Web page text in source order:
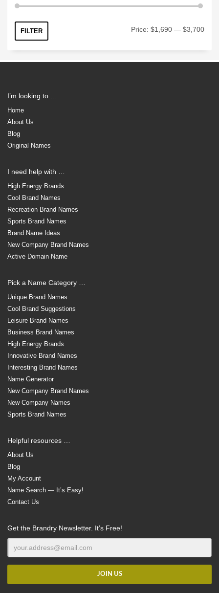
FILTER Price: $1,690 — $3,700
I’m looking to …
Home
About Us
Blog
Original Names
I need help with …
High Energy Brands
Cool Brand Names
Recreation Brand Names
Sports Brand Names
Brand Name Ideas
New Company Brand Names
Active Domain Name
Pick a Name Category …
Unique Brand Names
Cool Brand Suggestions
Leisure Brand Names
Business Brand Names
High Energy Brands
Innovative Brand Names
Interesting Brand Names
Name Generator
New Company Brand Names
New Company Names
Sports Brand Names
Helpful resources …
About Us
Blog
My Account
Name Search — It’s Easy!
Contact Us
Get the Brandry Newsletter. It’s Free!